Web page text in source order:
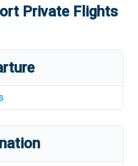
Private Flights